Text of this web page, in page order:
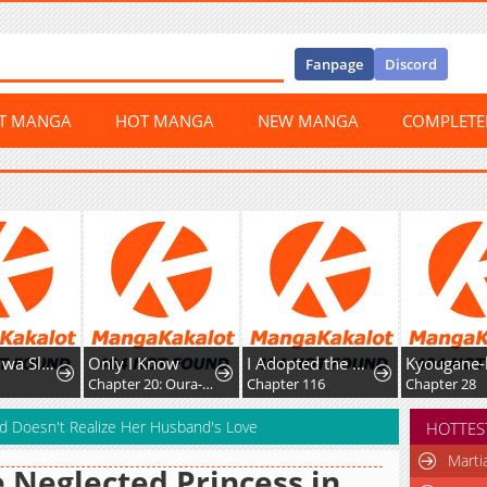
Fanpage Discord
MANGA HOT MANGA NEW MANGA
I Know
Chapter 20: Oura-san's drama
I Adopted the Male Lead from the Shelter
Chapter 116
Kyougane-ke no Hanayome
Chapter 28
Doesn't Realize Her Husband's Love